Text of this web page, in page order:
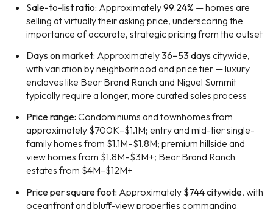
Sale-to-list ratio: Approximately99.24% — homes are
selling at virtually their asking price, underscoring the
importance of accurate, strategic pricing from the outset
Days on market: Approximately36–53 dayscitywide,
with variation by neighborhood and price tier — luxury
enclaves like Bear Brand Ranch and Niguel Summit
typically require a longer, more curated sales process
Price range: Condominiums and townhomes from
approximately $700K–$1.1M; entry and mid-tier single-
family homes from $1.1M–$1.8M; premium hillside and
view homes from $1.8M–$3M+; Bear Brand Ranch
estates from $4M–$12M+
Price per square foot: Approximately $744 citywide, with
oceanfront and bluff-view properties commanding